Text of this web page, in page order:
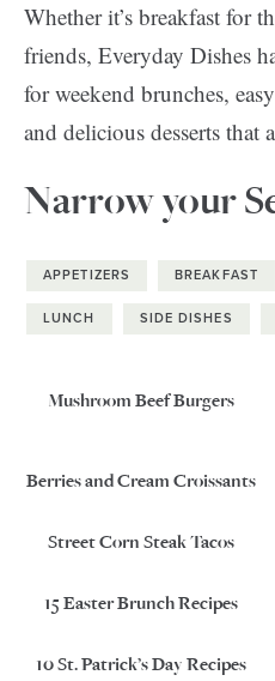
Whether it’s breakfast for
friends, Everyday Dishes
for weekend brunches,
and delicious desserts that
Narrow your
APPETIZERS BREAKFAST
LUNCH SIDE DISHES
Mushroom Beef Burgers
Berries and Cream Croissants
Street Corn Steak Tacos
15 Easter Brunch Recipes
10 St. Patrick’s Day Recipes